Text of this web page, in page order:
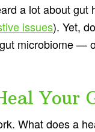
a lot about gut
issues). Yet,
microbiome —
Your
What does a